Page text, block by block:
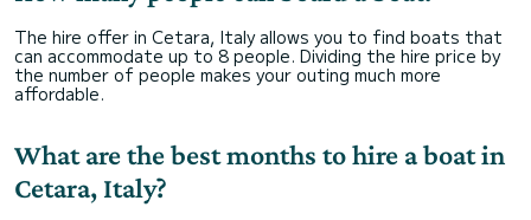
The hire offer in Cetara, Italy allows you to find boats that
can accommodate up to 8 people. Dividing the hire price by
the number of people makes your outing much more
affordable.
What are the best months to hire a boat in
Cetara, Italy?